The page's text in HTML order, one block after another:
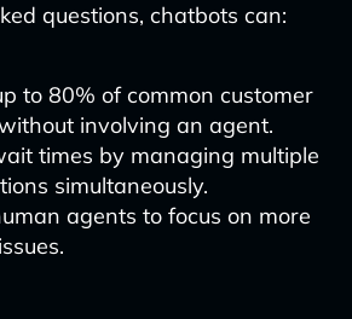
questions, chatbots can:
to 80% of common customer
involving an agent.
times by managing multiple
simultaneously.
agents to focus on more